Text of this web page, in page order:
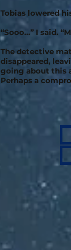
Tobias lowered
“Sooo...” I said.
The detective
disappeared,
going about this
Perhaps a